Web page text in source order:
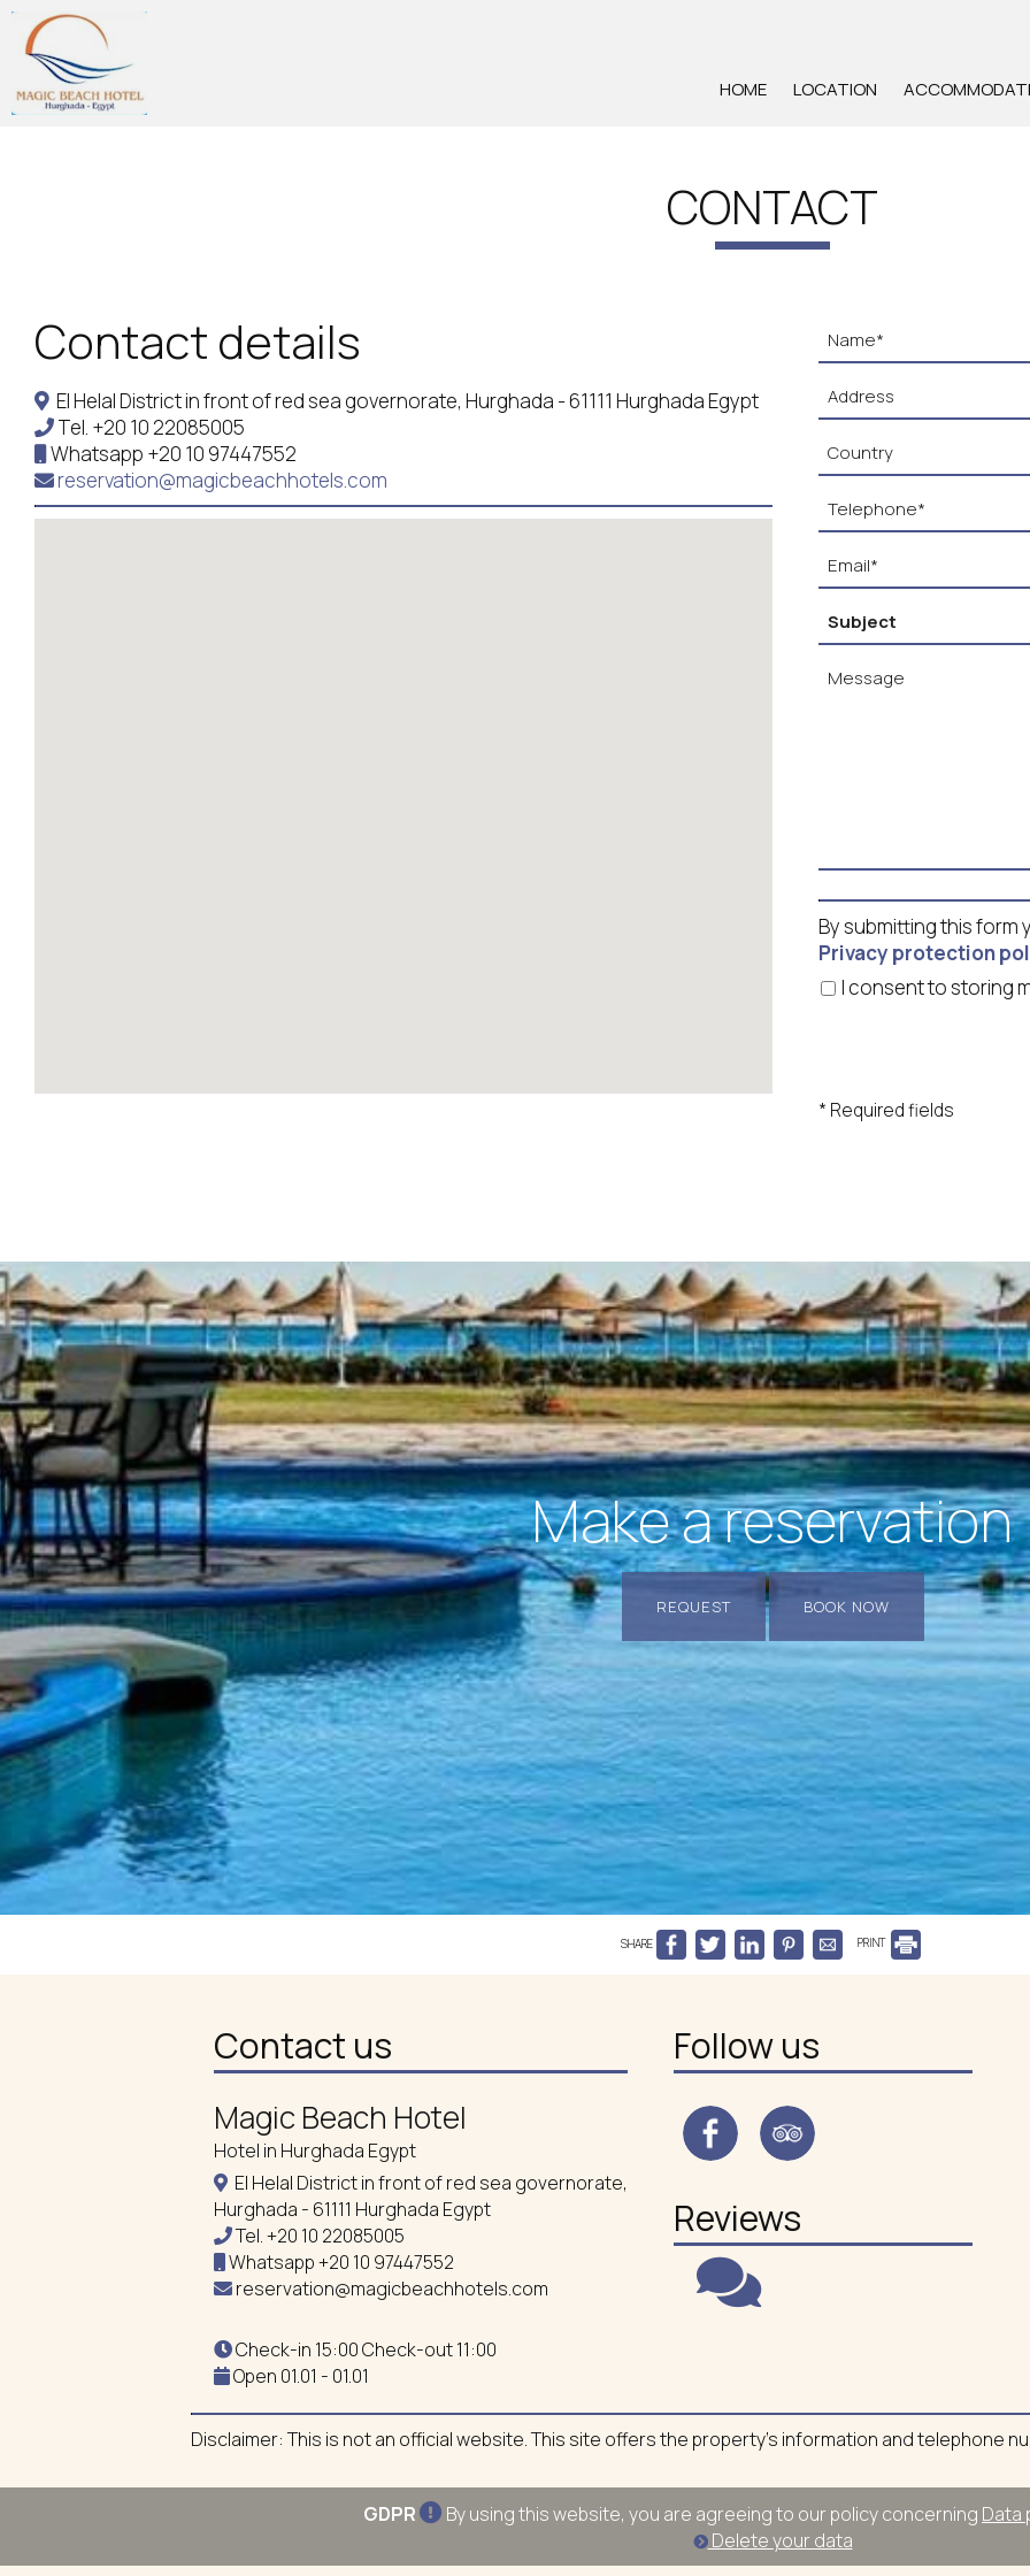
HOME LOCATION
CONTACT
Contact details
El Helal District in front of red sea governorate, Hurghada - 61111 Hurghada Egypt
Tel. +20 10 22085005
Whatsapp +20 10 97447552
reservation@magicbeachhotels.com
By submitting this form
Privacy protection
I consent to
* Required fields
Make a reservation
REQUEST BOOK NOW
SHARE PRINT
Contact us
Magic Beach Hotel
Hotel in Hurghada Egypt
El Helal District in front of red sea governorate,
Hurghada - 61111 Hurghada Egypt
Tel.+20 10 22085005
Whatsapp+20 10 97447552
reservation@magicbeachhotels.com
Check-in 15:00 Check-out 11:00
Open 01.01 - 01.01
Follow us
Reviews
Disclaimer: This is not an official website. This site offers the property's information and telephone
GDPR By using this website, you are agreeing to our policy concerning Data
Delete your data